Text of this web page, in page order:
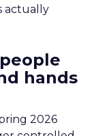
actually
hands
2026